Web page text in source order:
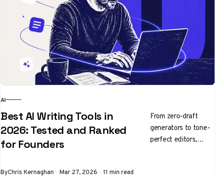
AI
Best AI Writing Tools in
2026: Tested and Ranked
for Founders
From zero-draft
generators to tone-
perfect editors,
ByChris Kernaghan Mar 27, 2026 11 min read